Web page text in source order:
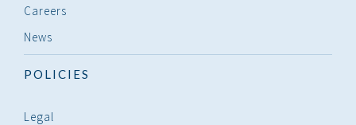
Careers
News
POLICIES
Legal